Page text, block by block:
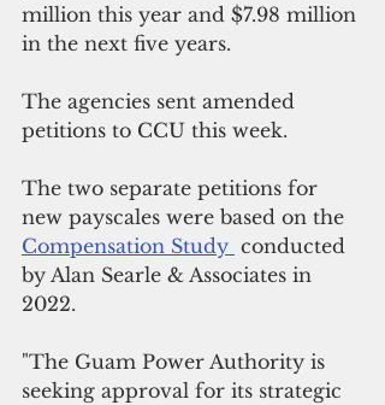
million this year and $7.98 million
in the next five years.
The agencies sent amended
petitions to CCU this week.
The two separate petitions for
new payscales were based on the
Compensation Study conducted
by Alan Searle & Associates in
2022.
"The Guam Power Authority is
seeking approval for its strategic